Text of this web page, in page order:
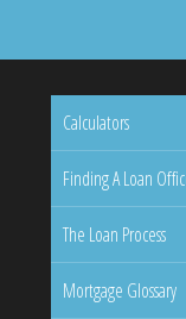
Calculators
Finding A Loan
The Loan Process
Mortgage Glossary